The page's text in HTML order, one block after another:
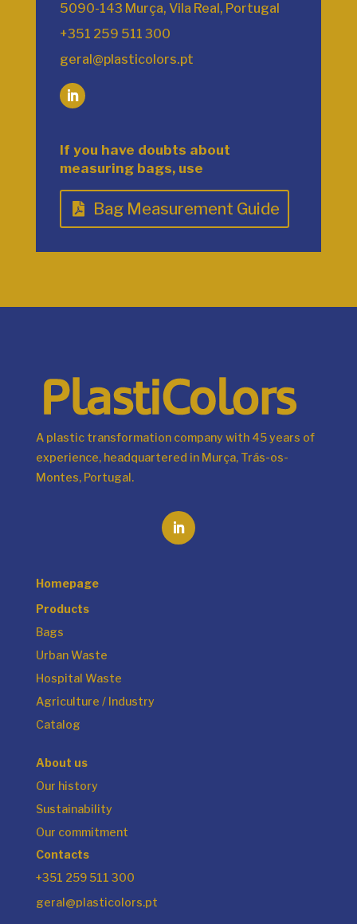
5090-143 Murça, Vila Real, Portugal
+351 259 511 300
geral@plasticolors.pt
If you have doubts about
measuring bags, use
Bag Measurement Guide
A plastic transformation company with 45 years of
experience, headquartered in Murça, Trás-os-
Montes, Portugal.
Homepage
Products
Bags
Urban Waste
Hospital Waste
Agriculture / Industry
Catalog
About us
Our history
Sustainability
Our commitment
Contacts
+351 259 511 300
geral@plasticolors.pt